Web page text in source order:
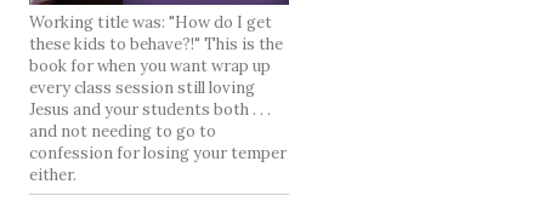
Working title was: "How do I get
these kids to behave?!" This is the
book for when you want wrap up
every class session still loving
Jesus and your students both . . .
and not needing to go to
confession for losing your temper
either.